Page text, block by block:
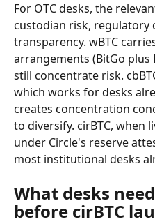
For OTC desks, the
custodian risk, regulatory
transparency. wBTC
arrangements (BitGo plus
still concentrate risk.
which works for desks
creates concentration
to diversify. cirBTC, when
under Circle's reserve
most institutional desks
What desks
before cirBTC